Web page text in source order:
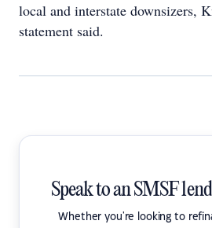
local and interstate downsizers,
statement said.
Speak to an SMSF
Whether you're looking to